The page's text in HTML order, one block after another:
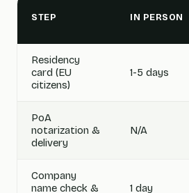
STEP IN PERSON
Residency
card (EU
citizens)
1-5 days
PoA
notarization &
delivery
N/A
Company
name check &
1 day